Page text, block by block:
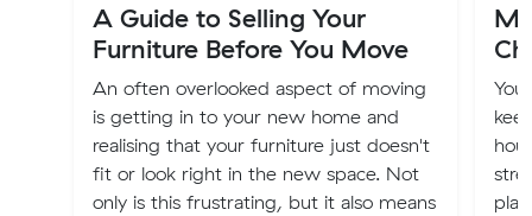
A Guide to Selling Your
Furniture Before You Move
An often overlooked aspect of moving
is getting in to your new home and
realising that your furniture just doesn't
fit or look right in the new space. Not
only is this frustrating, but it also means